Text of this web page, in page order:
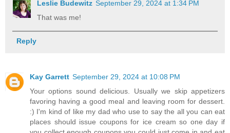
Leslie Budewitz September 29, 2024 at 1:34 PM
That was me!
Reply
Kay Garrett September 29, 2024 at 10:08 PM
Your options sound delicious. Usually we skip appetizers
favoring having a good meal and leaving room for dessert.
:) I'm kind of like my dad who use to say the all you can eat
places should issue coupons for ice cream so one day if